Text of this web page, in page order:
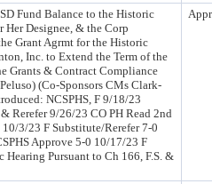
Fund Balance to the Historic
Designee, & the Corp
Grant Agrmt for the Historic
Inc. to Extend the Term of the
Grants & Contract Compliance
(Co-Sponsors CMs Clark-
NCSPHS, F 9/18/23
Rerefer 9/26/23 CO PH Read 2nd
3/23 F Substitute/Rerefer 7-0
Approve 5-0 10/17/23 F
Pursuant to Ch 166, F.S. &